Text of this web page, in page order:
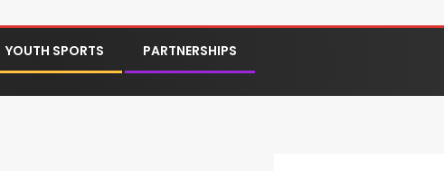
YOUTH SPORTS PARTNERSHIPS